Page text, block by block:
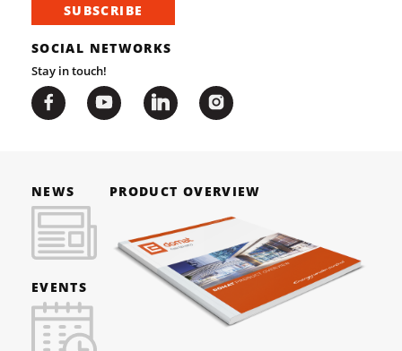
SUBSCRIBE
SOCIAL NETWORKS
Stay in touch!
NEWS
EVENTS
PRODUCT OVERVIEW